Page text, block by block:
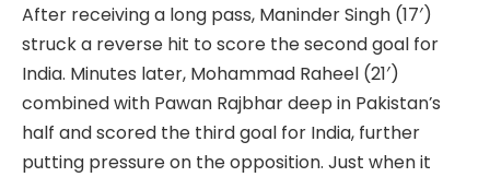
After receiving a long pass, Maninder Singh (17′)
struck a reverse hit to score the second goal for
India. Minutes later, Mohammad Raheel (21′)
combined with Pawan Rajbhar deep in Pakistan’s
half and scored the third goal for India, further
putting pressure on the opposition. Just when it